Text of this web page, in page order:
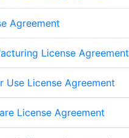
Agreement
License Agreement
Use License Agreement
License Agreement